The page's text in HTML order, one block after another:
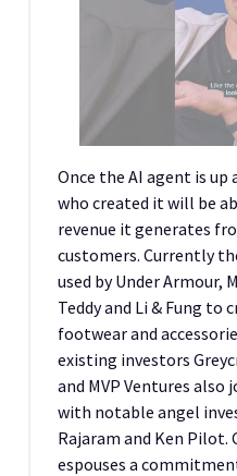
Once the AI agent is
who created it will be
revenue it generates
customers. Currently
used by Under Armour,
Teddy and Li & Fung to
footwear and
existing investors
and MVP Ventures also
with notable angel
Rajaram and Ken Pilot.
espouses a